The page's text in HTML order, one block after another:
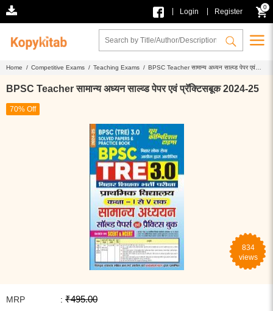
Login Register
0
Home / Competitive Exams / Teaching Exams / BPSC Teacher सामान्य अध्यन साल्व्ड पेपर एवं
BPSC Teacher सामान्य अध्यन साल्व्ड पेपर एवं प्रॅक्टिसबूक 2024-25
70% Off
834
views
MRP : ₹495.00